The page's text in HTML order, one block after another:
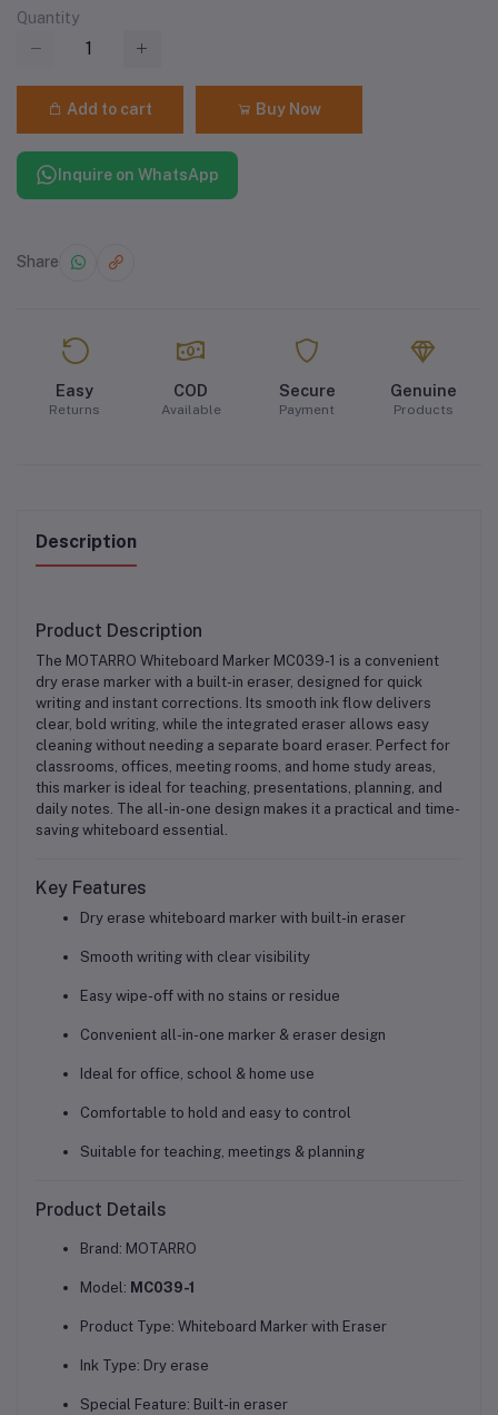
Quantity
Add to cart Buy Now
Inquire on WhatsApp
Share
Easy
Returns
COD
Available
Secure
Payment
Genuine
Products
Description
Product Description
The MOTARRO Whiteboard Marker MC039-1 is a convenient
dry erase marker with a built-in eraser, designed for quick
writing and instant corrections. Its smooth ink flow delivers
clear, bold writing, while the integrated eraser allows easy
cleaning without needing a separate board eraser. Perfect for
classrooms, offices, meeting rooms, and home study areas
this marker is ideal for teaching, presentations, planning, and
daily notes. The all-in-one design makes it a practical and time-
saving whiteboard essential.
Key Features
Dry erase whiteboard marker with built-in eraser
Smooth writing with clear visibility
Easy wipe-off with no stains or residue
Convenient all-in-one marker & eraser design
Ideal for office, school & home use
Comfortable to hold and easy to control
Suitable for teaching, meetings & planning
Product Details
Brand: MOTARRO
Model: MC039-1
Product Type: Whiteboard Marker with Eraser
Ink Type: Dry erase
Special Feature: Built-in eraser